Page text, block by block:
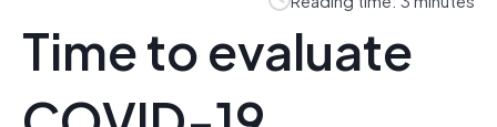
Time to evaluate